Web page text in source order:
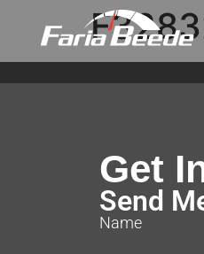
Get
Send
Name